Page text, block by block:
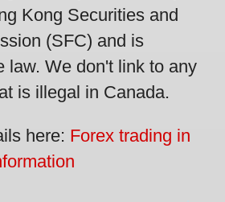
Kong Securities and
(SFC) and is
law. We don't link to any
is illegal in Canada.
here: Forex trading in